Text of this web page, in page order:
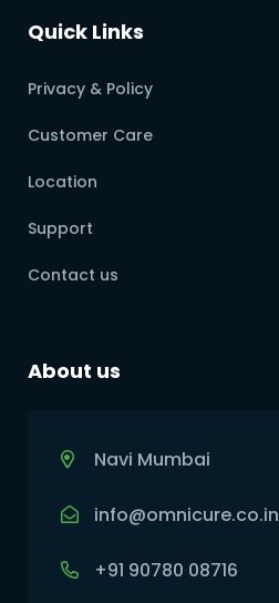
Quick Links
Privacy & Policy
Customer Care
Location
Support
Contact us
About us
Navi Mumbai
info@omnicure.co.in
+91 90780 08716